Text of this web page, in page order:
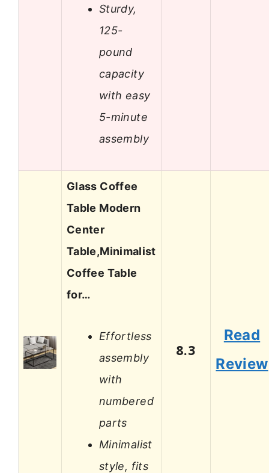
Sturdy,
125-
pound
capacity
with easy
5-minute
assembly
Glass Coffee
Table Modern
Center
Table,Minimalist
Coffee Table
for…
Effortless
assembly
with
numbered
parts
Minimalist
style, fits
8.3
Read
Review